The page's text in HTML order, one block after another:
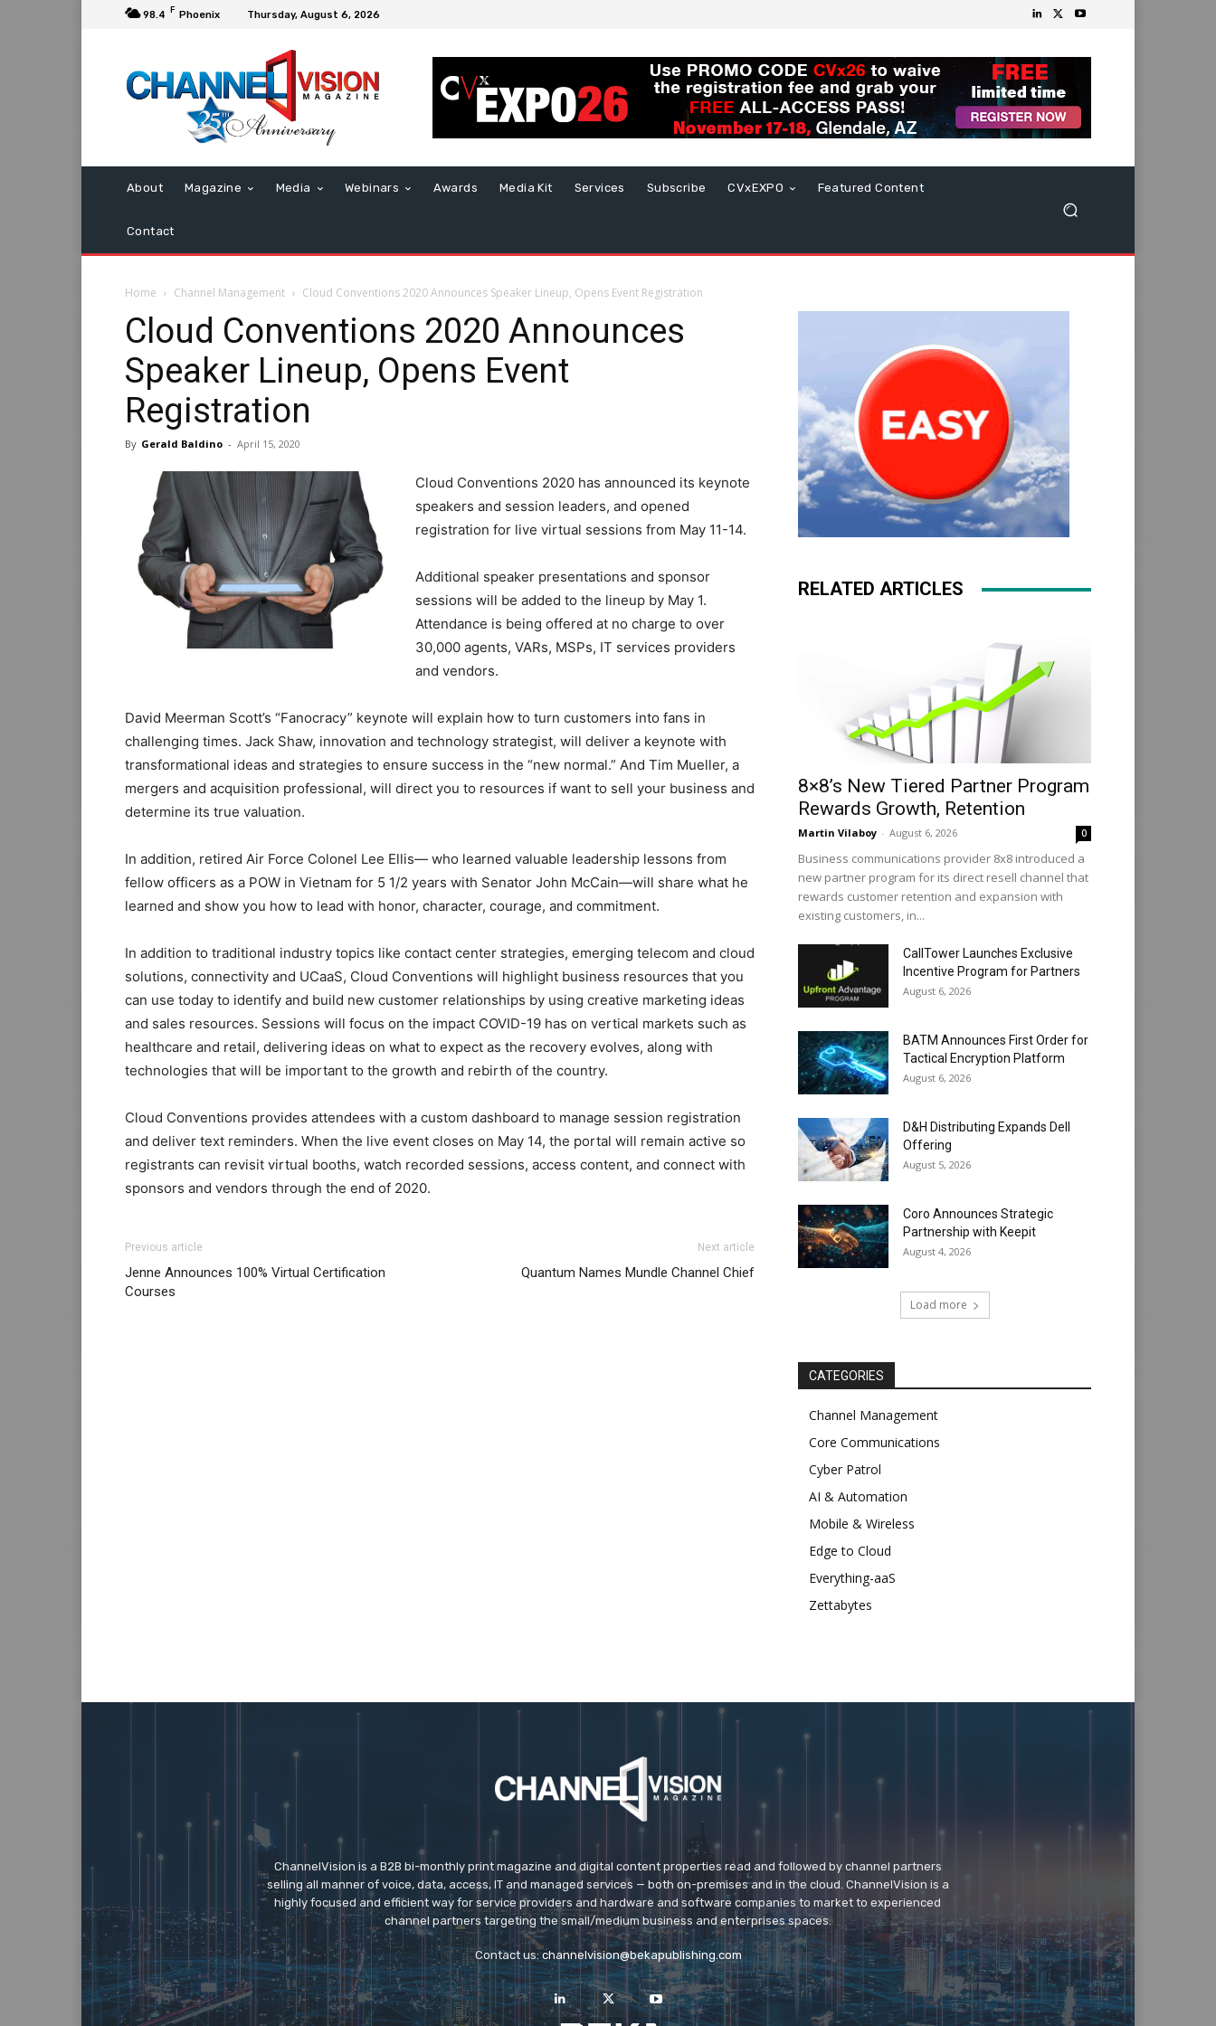
98.4 F Phoenix Thursday, August 6, 2026
About Magazine Media Webinars Awards Media Kit Services Subscribe CVxEXPO Featured Content
Contact
Home Channel Management Cloud Conventions 2020 Announces Speaker Lineup, Opens Event Registration
Cloud Conventions 2020 Announces
Speaker Lineup, Opens Event
Registration
By Gerald Baldino - April 15, 2020
Cloud Conventions 2020 has announced its keynote
speakers and session leaders, and opened
registration for live virtual sessions from May 11-14.
Additional speaker presentations and sponsor
sessions will be added to the lineup by May 1.
Attendance is being offered at no charge to over
30,000 agents, VARs, MSPs, IT services providers
and vendors.
David Meerman Scott’s “Fanocracy” keynote will explain how to turn customers into fans in
challenging times. Jack Shaw, innovation and technology strategist, will deliver a keynote with
transformational ideas and strategies to ensure success in the “new normal.” And Tim Mueller, a
mergers and acquisition professional, will direct you to resources if want to sell your business and
determine its true valuation.
In addition, retired Air Force Colonel Lee Ellis— who learned valuable leadership lessons from
fellow officers as a POW in Vietnam for 5 1/2 years with Senator John McCain—will share what he
learned and show you how to lead with honor, character, courage, and commitment.
In addition to traditional industry topics like contact center strategies, emerging telecom and cloud
solutions, connectivity and UCaaS, Cloud Conventions will highlight business resources that you
can use today to identify and build new customer relationships by using creative marketing ideas
and sales resources. Sessions will focus on the impact COVID-19 has on vertical markets such as
healthcare and retail, delivering ideas on what to expect as the recovery evolves, along with
technologies that will be important to the growth and rebirth of the country.
Cloud Conventions provides attendees with a custom dashboard to manage session registration
and deliver text reminders. When the live event closes on May 14, the portal will remain active so
registrants can revisit virtual booths, watch recorded sessions, access content, and connect with
sponsors and vendors through the end of 2020.
Previous article
Jenne Announces 100% Virtual Certification
Courses
Next article
Quantum Names Mundle Channel Chief
RELATED ARTICLES
8×8’s New Tiered Partner Program
Rewards Growth, Retention
Martin Vilaboy - August 6, 2026 0
Business communications provider 8x8 introduced a
new partner program for its direct resell channel that
rewards customer retention and expansion with
existing customers, in...
CallTower Launches Exclusive
Incentive Program for Partners
August 6, 2026
BATM Announces First Order for
Tactical Encryption Platform
August 6, 2026
D&H Distributing Expands Dell
Offering
August 5, 2026
Coro Announces Strategic
Partnership with Keepit
August 4, 2026
Load more
CATEGORIES
Channel Management
Core Communications
Cyber Patrol
AI & Automation
Mobile & Wireless
Edge to Cloud
Everything-aaS
Zettabytes
ChannelVision is a B2B bi-monthly print magazine and digital content properties read and followed by channel partners
selling all manner of voice, data, access, IT and managed services — both on-premises and in the cloud. ChannelVision is a
highly focused and efficient way for service providers and hardware and software companies to market to experienced
channel partners targeting the small/medium business and enterprises spaces.
Contact us:channelvision@bekapublishing.com